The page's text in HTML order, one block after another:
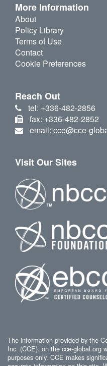
More Information
About
Policy Library
Terms of Use
Contact
Cookie Preferences
Reach Out
tel: +336-482-2856
fax: +336-482-2852
email: cce@cce-
Visit Our Sites
The information provided by the
Inc. (CCE), on the cce-global.org
purposes only. CCE makes